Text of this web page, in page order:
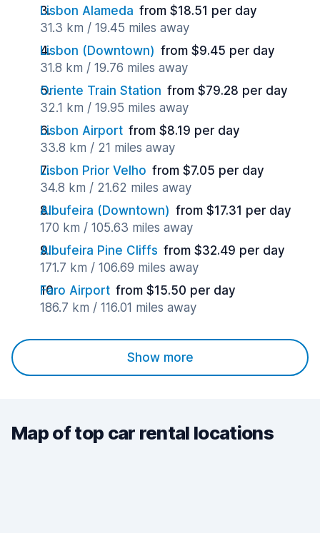
Lisbon Alameda from $18.51 per day
31.3 km / 19.45 miles away
Lisbon (Downtown) from $9.45 per day
31.8 km / 19.76 miles away
Oriente Train Station from $79.28 per day
32.1 km / 19.95 miles away
Lisbon Airport from $8.19 per day
33.8 km / 21 miles away
Lisbon Prior Velho from $7.05 per day
34.8 km / 21.62 miles away
Albufeira (Downtown) from $17.31 per day
170 km / 105.63 miles away
Albufeira Pine Cliffs from $32.49 per day
171.7 km / 106.69 miles away
Faro Airport from $15.50 per day
186.7 km / 116.01 miles away
Show more
Map of top car rental locations